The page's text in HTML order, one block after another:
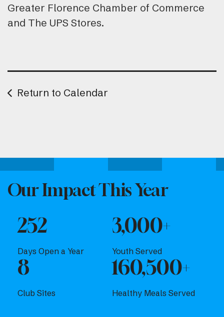
Greater Florence Chamber of Commerce
and The UPS Stores.
Return to Calendar
Our Impact This Year
Days Open a Year
252
Youth Served
3,000+
Club Sites
8
Healthy Meals Served
160,500+